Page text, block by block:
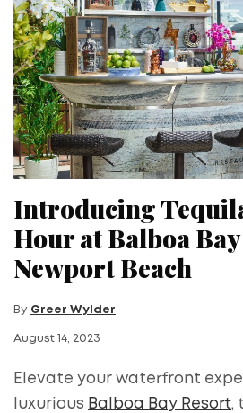
Introducing
Hour at Balboa
Newport Beach
By Greer Wylder
August 14, 2023
Elevate your waterfront
luxurious Balboa Bay Resort,